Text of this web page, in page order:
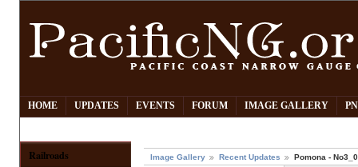
HOME UPDATES EVENTS FORUM IMAGE GALLERY
Railroads Image Gallery Recent Updates Pomona -